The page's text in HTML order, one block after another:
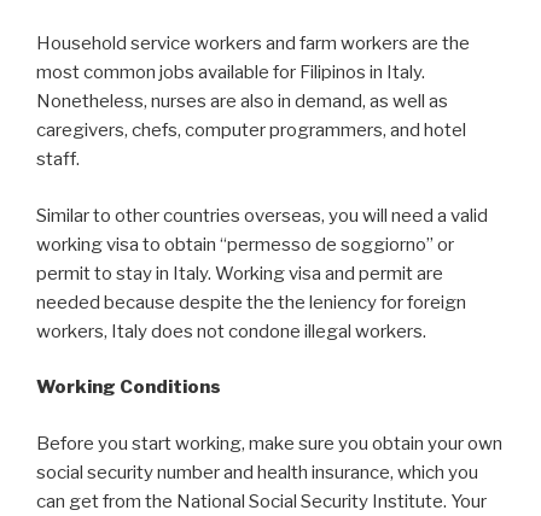
Household service workers and farm workers are the
most common jobs available for Filipinos in Italy.
Nonetheless, nurses are also in demand, as well as
caregivers, chefs, computer programmers, and hotel
staff.
Similar to other countries overseas, you will need a valid
working visa to obtain “permesso de soggiorno” or
permit to stay in Italy. Working visa and permit are
needed because despite the the leniency for foreign
workers, Italy does not condone illegal workers.
Working Conditions
Before you start working, make sure you obtain your own
social security number and health insurance, which you
can get from the National Social Security Institute. Your